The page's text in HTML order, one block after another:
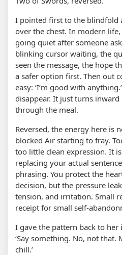
I pointed first to the blindfold
over the chest. In modern
going quiet after someone
blinking cursor waiting, the
seen the message, the hope
a safer option first. Then out
easy: ‘I’m good with
disappear. It just turns
through the meal.
Reversed, the energy here is
blocked Air starting to fray.
too little clean expression. It
replacing your actual
phrasing. You protect the
decision, but the pressure
tension, and irritation. Small
receipt for small self-
I gave the pattern back to her
‘Say something. No, not that.
chill.’